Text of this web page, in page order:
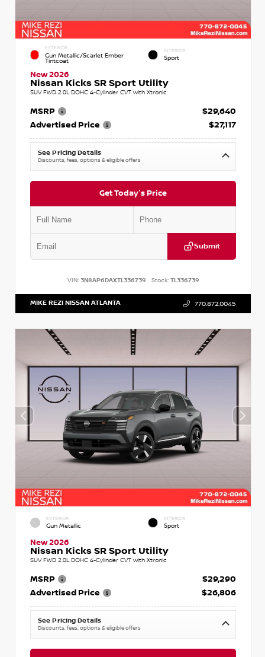
EXTERIOR
Gun Metallic/Scarlet Ember
Tintcoat
INTERIOR
Sport
New 2026
Nissan Kicks SR Sport Utility
SUV FWD 2.0L DOHC 4-Cylinder CVT with Xtronic
MSRP
$29,640
Advertised Price
$27,117
See Pricing Details
Discounts, fees, options & eligible offers
Get Today's Price
Submit
VIN: 3N8AP6DAXTL336739 Stock:TL336739
MIKE REZI NISSAN ATLANTA 770.872.0045
EXTERIOR
Gun Metallic
INTERIOR
Sport
New 2026
Nissan Kicks SR Sport Utility
SUV FWD 2.0L DOHC 4-Cylinder CVT with Xtronic
MSRP
$29,290
Advertised Price
$26,806
See Pricing Details
Discounts, fees, options & eligible offers